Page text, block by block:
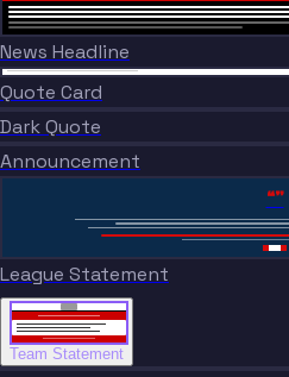
News Headline
“
Quote Card
“
Dark Quote
Announcement
“”
League Statement
Team Statement